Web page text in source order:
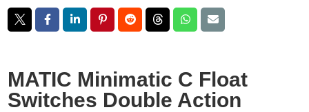
MATIC Minimatic C Float
Switches Double Action